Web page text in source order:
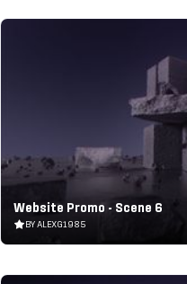
Website Promo - Scene 6
BY ALEXG1985